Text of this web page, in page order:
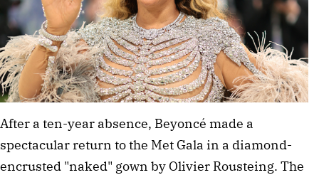
After a ten-year absence, Beyoncé made a
spectacular return to the Met Gala in a diamond-
encrusted "naked" gown by Olivier Rousteing. The